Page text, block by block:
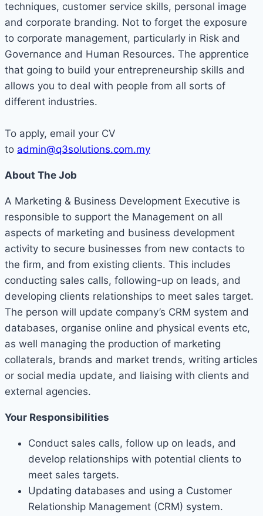
techniques, customer service skills, personal image
and corporate branding. Not to forget the exposure
to corporate management, particularly in Risk and
Governance and Human Resources. The apprentice
that going to build your entrepreneurship skills and
allows you to deal with people from all sorts of
different industries.
To apply, email your CV
to admin@q3solutions.com.my
About The Job
A Marketing & Business Development Executive is
responsible to support the Management on all
aspects of marketing and business development
activity to secure businesses from new contacts to
the firm, and from existing clients. This includes
conducting sales calls, following-up on leads, and
developing clients relationships to meet sales target.
The person will update company’s CRM system and
databases, organise online and physical events etc,
as well managing the production of marketing
collaterals, brands and market trends, writing articles
or social media update, and liaising with clients and
external agencies.
Your Responsibilities
Conduct sales calls, follow up on leads, and
develop relationships with potential clients to
meet sales targets.
Updating databases and using a Customer
Relationship Management (CRM) system.